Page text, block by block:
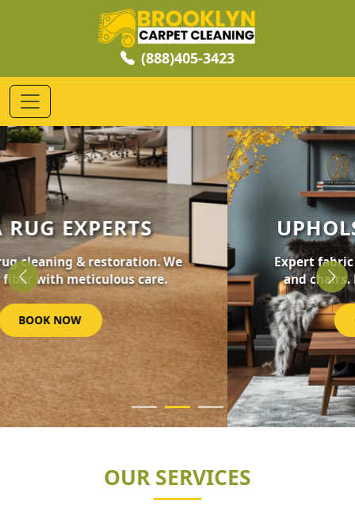
(888)405-3423
UPHOLSTERY CLEANING
Expert fabric care for your furniture, sofas,
and chairs. Revive your home's comfort.
GET STARTED NOW
Previous
OUR SERVICES